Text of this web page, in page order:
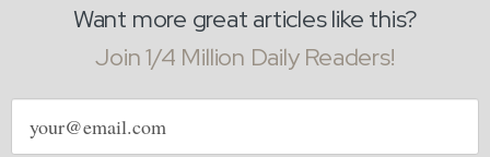
Want more great articles like this?
Join 1/4 Million Daily Readers!
Email
address